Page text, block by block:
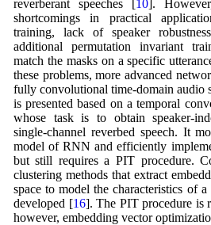
reverberant speeches [10].
shortcomings in practical
training, lack of speaker
additional permutation invariant
match the masks on a specific
these problems, more advanced
fully convolutional time-domain audio
is presented based on a temporal
whose task is to obtain speaker-
single-channel reverbed speech. It
model of RNN and efficiently
but still requires a PIT procedure.
clustering methods that extract
space to model the characteristics of a
developed [16]. The PIT procedure is
however, embedding vector